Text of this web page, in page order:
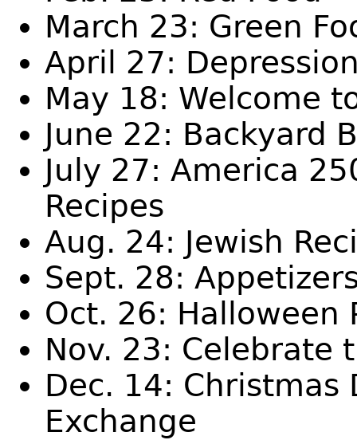
March 23: Green
April 27:
May 18: Welcome
June 22: Backyard
July 27: America
Recipes
Aug. 24: Jewish
Sept. 28:
Oct. 26: Halloween
Nov. 23: Celebrate
Dec. 14: Christmas
Exchange